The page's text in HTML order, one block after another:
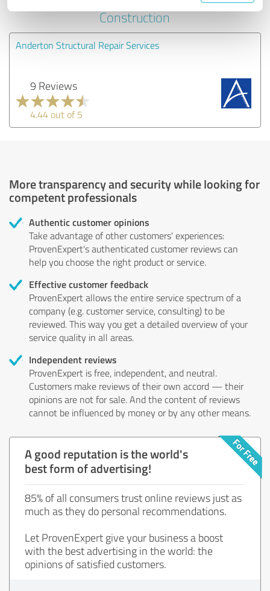
Construction
Anderton Structural Repair Services
9 Reviews
4.44 out of 5
More transparency and security while looking for
competent professionals
Authentic customer opinions
Take advantage of other customers' experiences:
ProvenExpert's authenticated customer reviews can
help you choose the right product or service.
Effective customer feedback
ProvenExpert allows the entire service spectrum of a
company (e.g. customer service, consulting) to be
reviewed. This way you get a detailed overview of your
service quality in all areas.
Independent reviews
ProvenExpert is free, independent, and neutral.
Customers make reviews of their own accord — their
opinions are not for sale. And the content of reviews
cannot be influenced by money or by any other means.
A good reputation is the world's
best form of advertising!
85% of all consumers trust online reviews just as
much as they do personal recommendations.
Let ProvenExpert give your business a boost
with the best advertising in the world: the
opinions of satisfied customers.